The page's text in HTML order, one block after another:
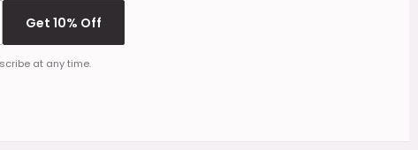
Get 10% Off
at any time.